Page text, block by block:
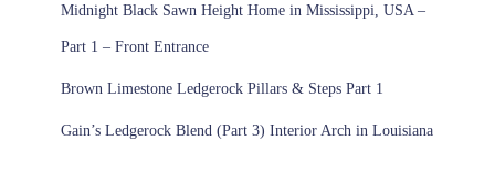
Midnight Black Sawn Height Home in Mississippi, USA –
Part 1 – Front Entrance
Brown Limestone Ledgerock Pillars & Steps Part 1
Gain’s Ledgerock Blend (Part 3) Interior Arch in Louisiana